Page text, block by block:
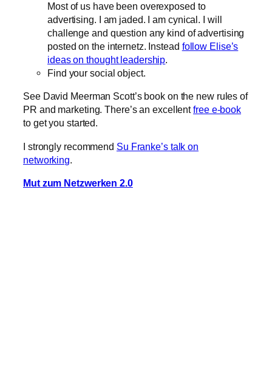
Most of us have been overexposed to
advertising. I am jaded. I am cynical. I will
challenge and question any kind of advertising
posted on the internetz. Instead follow Elise’s
ideas on thought leadership.
Find your social object.
See David Meerman Scott’s book on the new rules of
PR and marketing. There’s an excellentfree e-book
to get you started.
I strongly recommend Su Franke’s talk on
networking
Mut zum Netzwerken 2.0